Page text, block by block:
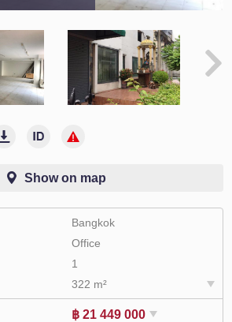
Show on map
Bangkok
Office
1
322 m²
฿ 21 449 000